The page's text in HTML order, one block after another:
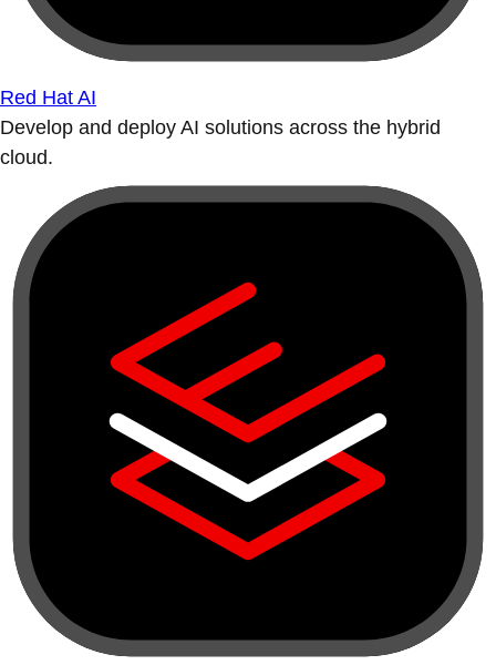
Red Hat AI
Develop and deploy AI solutions across the hybrid
cloud.